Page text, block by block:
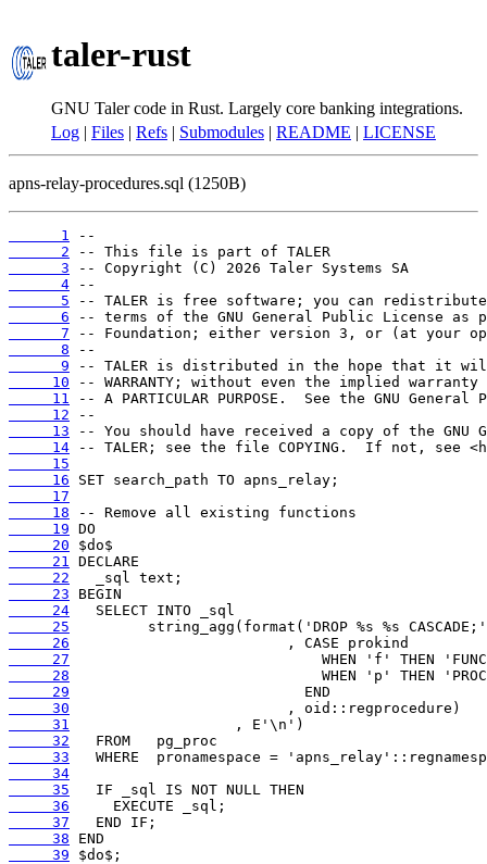
taler-rust
GNU Taler code in Rust. Largely core banking integrations.
Log | Files | Refs | Submodules | README | LICENSE
apns-relay-procedures.sql (1250B)
      1
      2
      3
      4
      5
      6
      7
      8
      9
     10
     11
     12
     13
     14
     15
     16
     17
     18
     19
     20
     21
     22
     23
     24
     25
     26
     27
     28
     29
     30
     31
     32
     33
     34
     35
     36
     37
     38
     39
$do$;